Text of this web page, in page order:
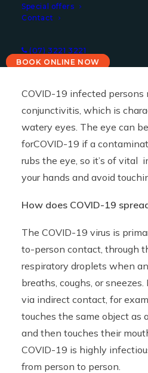
Special offers
Contact
(07) 3221 3221
BOOK ONLINE NOW
COVID-19 infected persons
conjunctivitis, which is
watery eyes. The eye can
forCOVID-19 if a
rubs the eye, so it’s of vital
your hands and avoid
How does COVID-19
The COVID-19 virus is
to-person contact, through
respiratory droplets when
breaths, coughs, or
via indirect contact, for
touches the same object as
and then touches their
COVID-19 is highly
from person to person.